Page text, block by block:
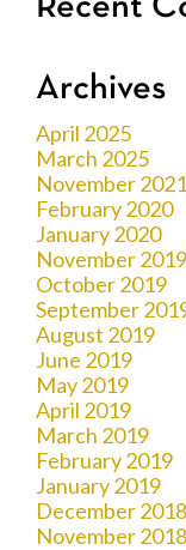
Recent
Archives
April 2025
March 2025
November 2021
February 2020
January 2020
November 2019
October 2019
September
August 2019
June 2019
May 2019
April 2019
March 2019
February 2019
January 2019
December 2018
November 2018